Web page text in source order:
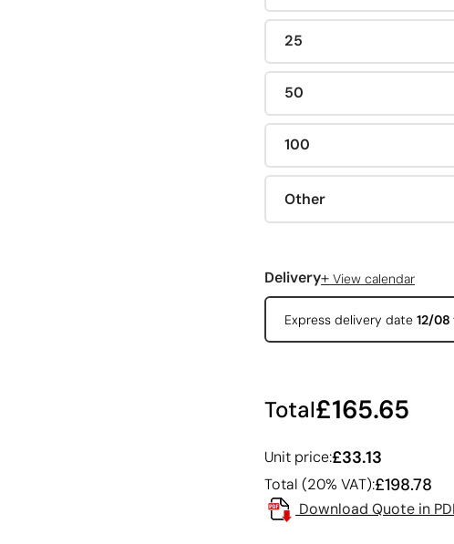
25
50
100
Other
Delivery+ View calendar
Express delivery date 12/08
Total£165.65
Unit price:£33.13
Total (20% VAT):£198.78
Download Quote in